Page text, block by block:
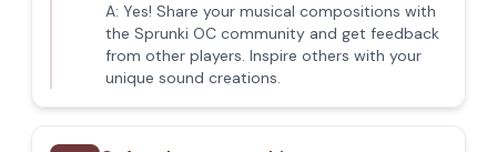
A: Yes! Share your musical compositions with
the Sprunki OC community and get feedback
from other players. Inspire others with your
unique sound creations.